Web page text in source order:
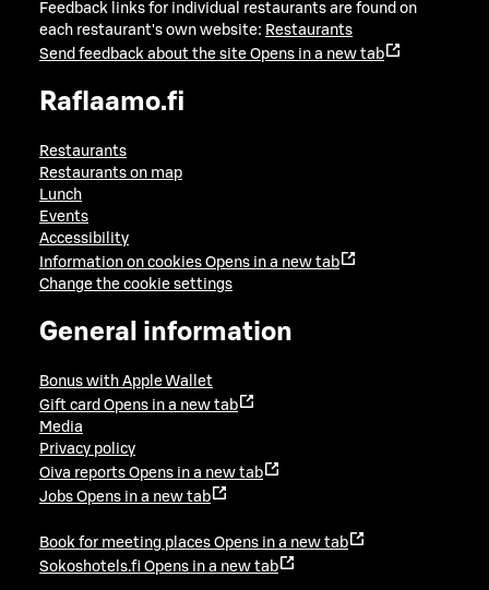
Feedback links for individual restaurants are found on
each restaurant's own website: Restaurants
Send feedback about the site Opens in a new tab
Raflaamo.fi
Restaurants
Restaurants on map
Lunch
Events
Accessibility
Information on cookies Opens in a new tab
Change the cookie settings
General information
Bonus with Apple Wallet
Gift card Opens in a new tab
Media
Privacy policy
Oiva reports Opens in a new tab
Jobs Opens in a new tab
Book for meeting places Opens in a new tab
Sokoshotels.fi Opens in a new tab